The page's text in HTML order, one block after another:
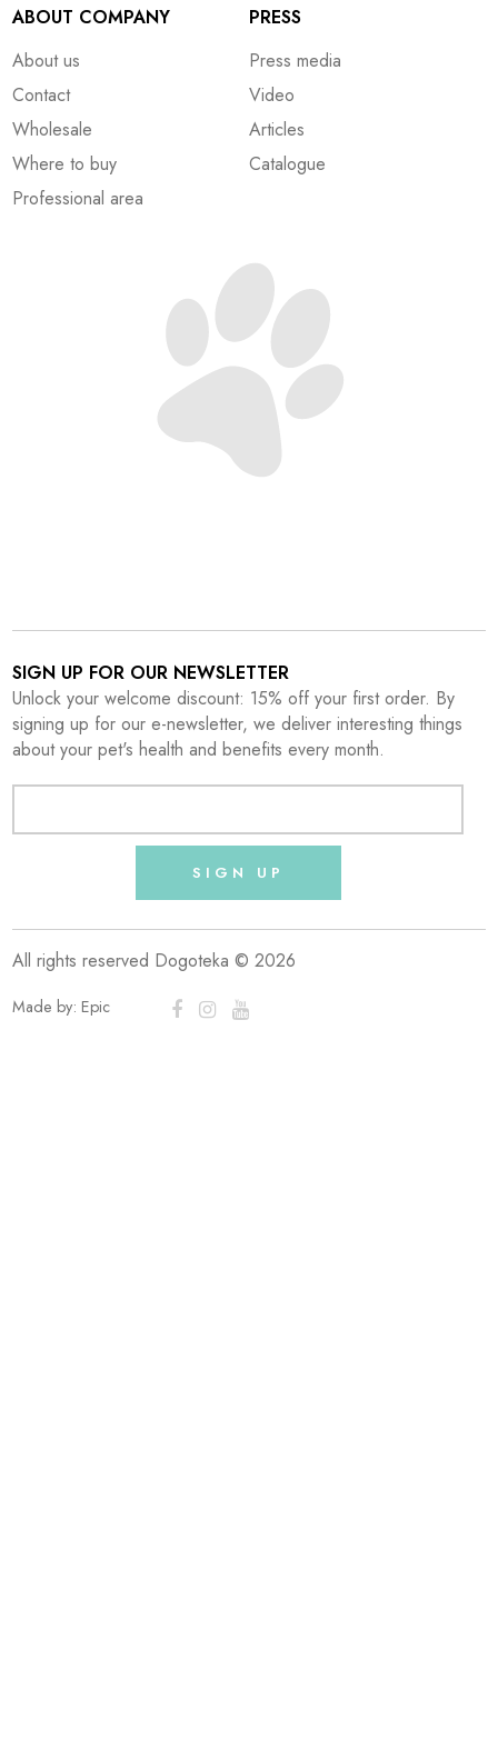
ABOUT COMPANY
About us
Contact
Wholesale
Where to buy
Professional area
PRESS
Press media
Video
Articles
Catalogue
SIGN UP FOR OUR NEWSLETTER
Unlock your welcome discount: 15% off your first order. By
signing up for our e-newsletter, we deliver interesting things
about your pet's health and benefits every month.
SIGN UP
All rights reserved Dogoteka © 2026
Made by:Epic